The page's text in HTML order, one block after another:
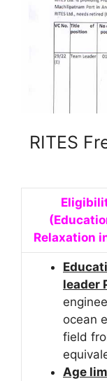
RITES
Relaxation
leader
ocean
field
Age